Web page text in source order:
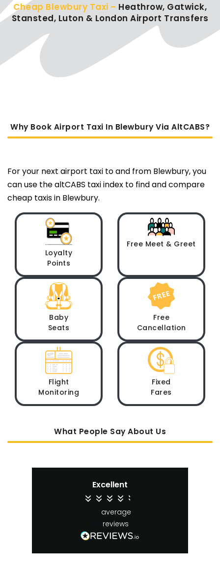
Cheap Blewbury Taxi – Heathrow, Gatwick,
Stansted, Luton & London Airport Transfers
Why Book Airport Taxi In Blewbury Via AltCABS?
For your next airport taxi to and from Blewbury, you
can use the altCABS taxi index to find and compare
cheap taxis in Blewbury.
Loyalty
Points
Free Meet & Greet
Baby
Seats
Free
Cancellation
Flight
Monitoring
Fixed
Fares
What People Say About Us
Excellent
average
reviews